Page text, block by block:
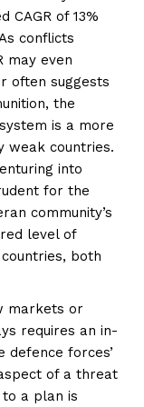
CAGR of 13%
conflicts
may even
often suggests
the
is a more
weak countries.
into
for the
community’s
level of
both
markets or
requires an in-
defence forces’
of a threat
a plan is